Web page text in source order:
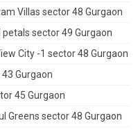
Villas sector 48 Gurgaon
sector 49 Gurgaon
City -1 sector 48 Gurgaon
Gurgaon
45 Gurgaon
Greens sector 48 Gurgaon